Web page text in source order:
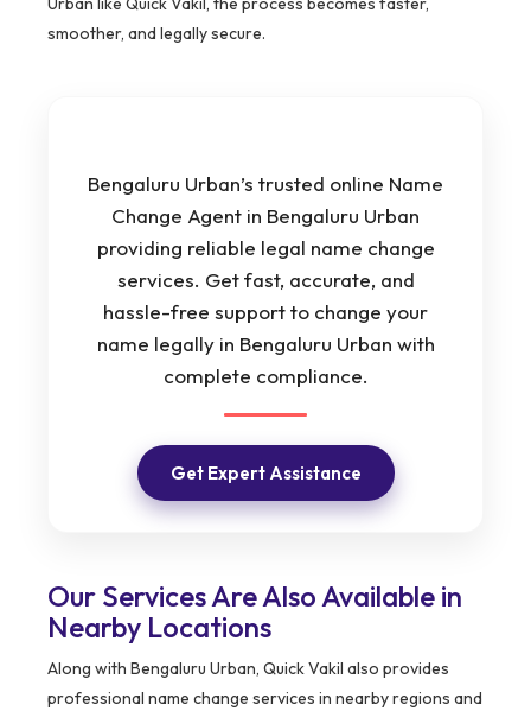
smoother, and legally secure.
Bengaluru Urban’s trusted online Name
Change Agent in Bengaluru Urban
providing reliable legal name change
services. Get fast, accurate, and
hassle-free support to change your
name legally in Bengaluru Urban with
complete compliance.
Get Expert Assistance
Our Services Are Also Available in
Nearby Locations
Along with Bengaluru Urban, Quick Vakil also provides
professional name change services in nearby regions and